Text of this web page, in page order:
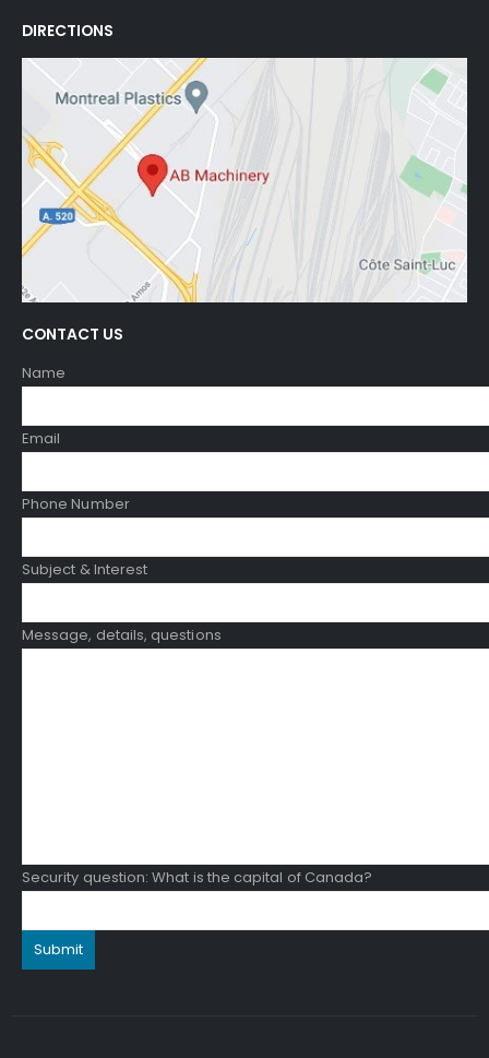
DIRECTIONS
CONTACT US
Name
Email
Phone Number
Subject & Interest
Message, details, questions
Security question: What is the capital of Canada?